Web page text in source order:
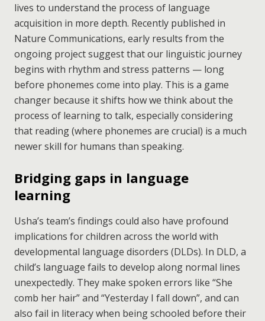
lives to understand the process of language
acquisition in more depth. Recently published in
Nature Communications, early results from the
ongoing project suggest that our linguistic journey
begins with rhythm and stress patterns — long
before phonemes come into play. This is a game
changer because it shifts how we think about the
process of learning to talk, especially considering
that reading (where phonemes are crucial) is a much
newer skill for humans than speaking.
Bridging gaps in language
learning
Usha’s team’s findings could also have profound
implications for children across the world with
developmental language disorders (DLDs). In DLD, a
child’s language fails to develop along normal lines
unexpectedly. They make spoken errors like “She
comb her hair” and “Yesterday I fall down”, and can
also fail in literacy when being schooled before their